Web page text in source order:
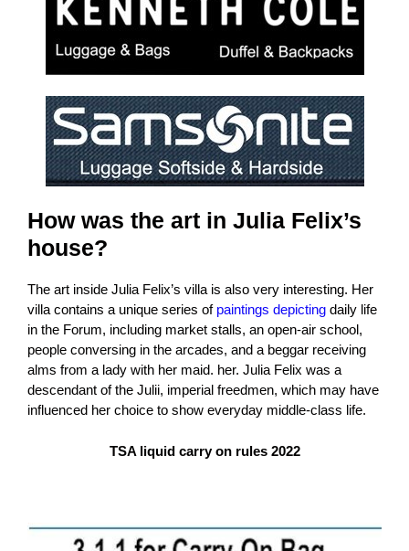
How was the art in Julia Felix’s
house?
The art inside Julia Felix’s villa is also very interesting. Her
villa contains a unique series of paintings depicting daily life
in the Forum, including market stalls, an open-air school,
people conversing in the arcades, and a beggar receiving
alms from a lady with her maid. her. Julia Felix was a
descendant of the Julii, imperial freedmen, which may have
influenced her choice to show everyday middle-class life.
TSA liquid carry on rules 2022